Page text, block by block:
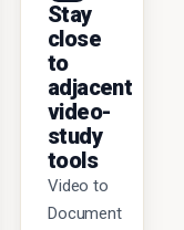
Stay
close
to
adjacent
video-
study
tools
Video to
Document